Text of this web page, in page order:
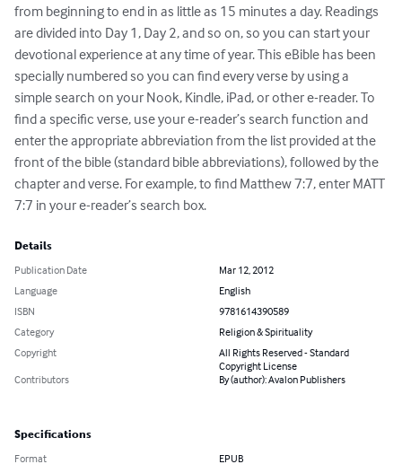
from beginning to end in as little as 15 minutes a day. Readings
are divided into Day 1, Day 2, and so on, so you can start your
devotional experience at any time of year. This eBible has been
specially numbered so you can find every verse by using a
simple search on your Nook, Kindle, iPad, or other e-reader. To
find a specific verse, use your e-reader’s search function and
enter the appropriate abbreviation from the list provided at the
front of the bible (standard bible abbreviations), followed by the
chapter and verse. For example, to find Matthew 7:7, enter MATT
7:7 in your e-reader’s search box.
Details
Publication Date
Mar 12, 2012
Language
English
ISBN
9781614390589
Category
Religion & Spirituality
Copyright
All Rights Reserved - Standard
Copyright License
Contributors
By (author): Avalon Publishers
Specifications
Format EPUB